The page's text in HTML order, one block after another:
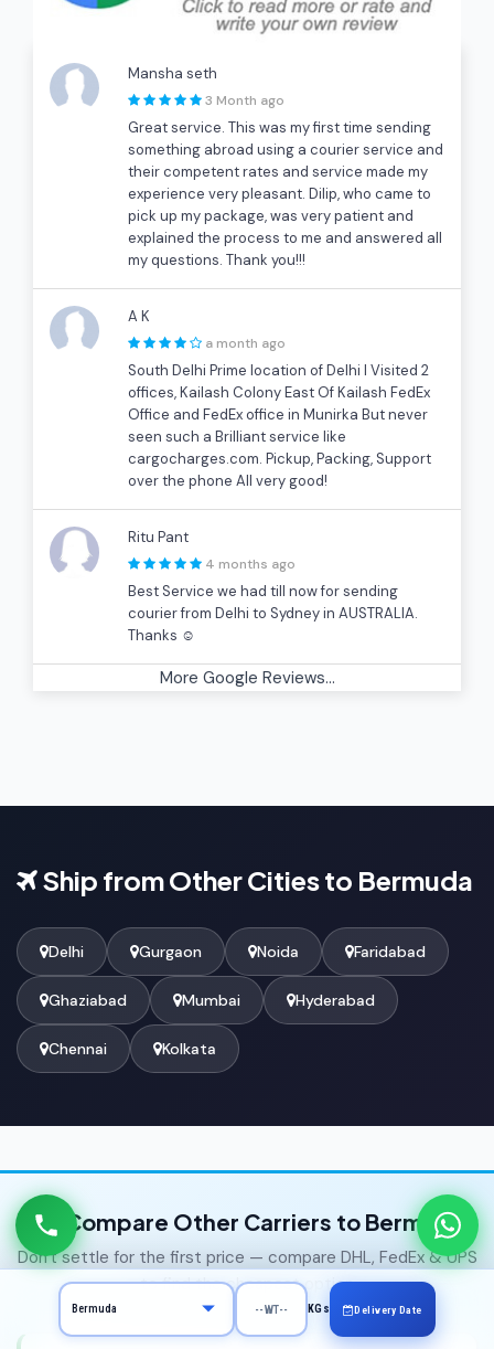
Mansha seth
3 Month ago
Great service. This was my first time sending
something abroad using a courier service and
their competent rates and service made my
experience very pleasant. Dilip, who came to
pick up my package, was very patient and
explained the process to me and answered all
my questions. Thank you!!!
A K
a month ago
South Delhi Prime location of Delhi I Visited 2
offices, Kailash Colony East Of Kailash FedEx
Office and FedEx office in Munirka But never
seen such a Brilliant service like
cargocharges.com. Pickup, Packing, Support
over the phone All very good!
Ritu Pant
4 months ago
Best Service we had till now for sending
courier from Delhi to Sydney in AUSTRALIA.
Thanks ☺
More Google Reviews...
Ship from Other Cities to Bermuda
Delhi Gurgaon Noida Faridabad
Ghaziabad Mumbai Hyderabad
Chennai Kolkata
Compare Other Carriers to Bermuda
Don't settle for the first price — compare DHL, FedEx & UPS
to find the cheapest option
KGs Delivery Date